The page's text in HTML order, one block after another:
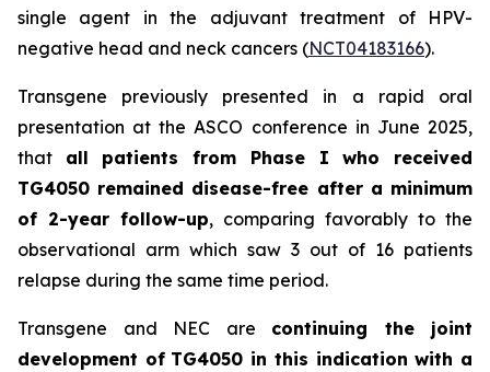
single agent in the adjuvant treatment of HPV-
negative head and neck cancers (NCT04183166).
Transgene previously presented in a rapid oral
presentation at the ASCO conference in June 2025,
that all patients from Phase I who received
TG4050 remained disease-free after a minimum
of 2-year follow-up, comparing favorably to the
observational arm which saw 3 out of 16 patients
relapse during the same time period.
Transgene and NEC are continuing the joint
development of TG4050 in this indication with a